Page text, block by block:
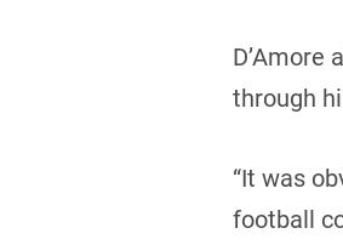
D’Amore
through
“It was
football